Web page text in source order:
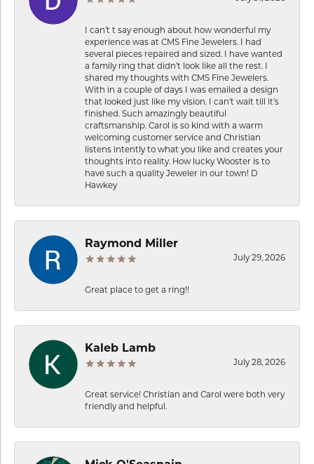
I can’t t say enough about how wonderful my
experience was at CMS Fine Jewelers. I had
several pieces repaired and sized. I have wanted
a family ring that didn’t look like all the rest. I
shared my thoughts with CMS Fine Jewelers.
With in a couple of days I was emailed a design
that looked just like my vision. I can’t wait till it’s
finished. Such amazingly beautiful
craftsmanship. Carol is so kind with a warm
welcoming customer service and Christian
listens intently to what you like and creates your
thoughts into reality. How lucky Wooster is to
have such a quality Jeweler in our town! D
Hawkey
Raymond Miller
July 29, 2026
Great place to get a ring!!
Kaleb Lamb
July 28, 2026
Great service! Christian and Carol were both very
friendly and helpful.